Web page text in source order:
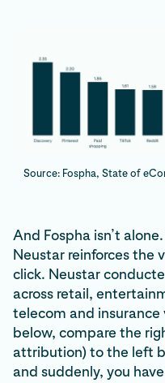
Source: Fospha, State of
And Fospha isn’t
Neustar reinforces the
click. Neustar
across retail,
telecom and
below, compare the
attribution) to the left
and suddenly, you